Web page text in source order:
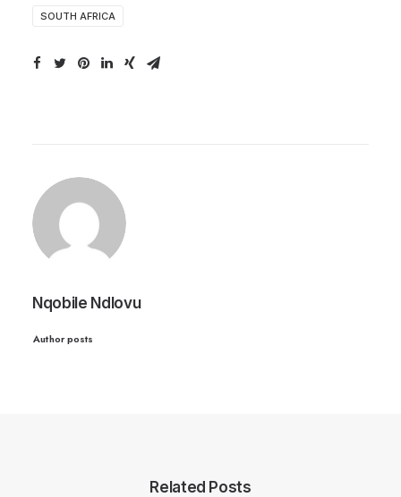
SOUTH AFRICA
Nqobile Ndlovu
Author posts
Related Posts